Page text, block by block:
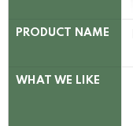
PRODUCT NAME
WHAT WE LIKE